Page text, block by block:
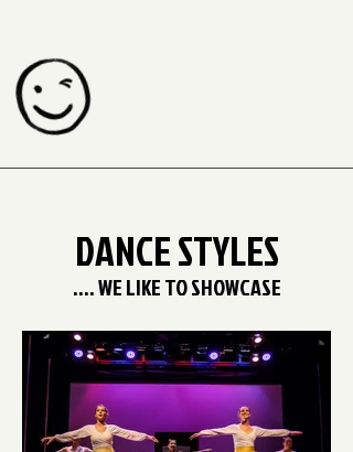
.... WE LIKE TO SHOWCASE
DANCE STYLES